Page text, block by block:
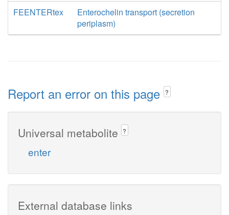
FEENTERtex
Enterochelin transport (secretion
periplasm)
Report an error on this page ?
Universal metabolite ?
enter
External database links